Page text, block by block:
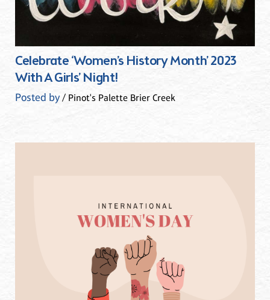
Celebrate ‘Women’s History Month’ 2023
With A Girls’ Night!
Posted by/ Pinot's Palette Brier Creek